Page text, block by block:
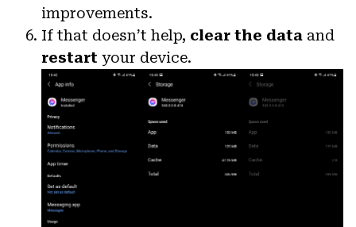
improvements.
If that doesn’t help, clear the data and
restart your device.